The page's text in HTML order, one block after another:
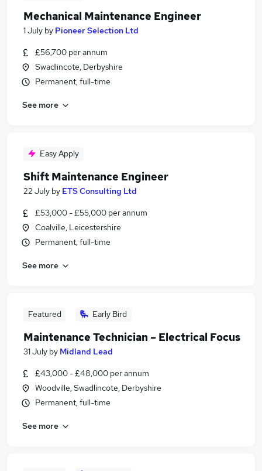
Mechanical Maintenance Engineer
1 July by Pioneer Selection Ltd
£56,700 per annum
Swadlincote, Derbyshire
Permanent, full-time
See more
Easy Apply
Shift Maintenance Engineer
22 July by ETS Consulting Ltd
£53,000 - £55,000 per annum
Coalville, Leicestershire
Permanent, full-time
See more
Featured Early Bird
Maintenance Technician – Electrical Focus
31 July by Midland Lead
£43,000 - £48,000 per annum
Woodville, Swadlincote, Derbyshire
Permanent, full-time
See more